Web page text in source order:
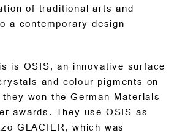
of traditional arts and
a contemporary design
is OSIS, an innovative surface
and colour pigments on
won the German Materials
awards. They use OSIS as
GLACIER, which was